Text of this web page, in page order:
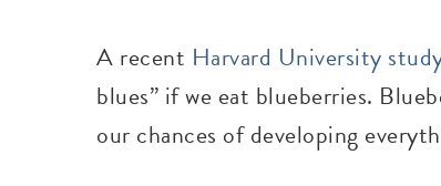
A recent Harvard University
blues” if we eat blueberries.
our chances of developing